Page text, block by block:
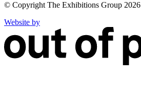
© Copyright The Exhibitions Group 2026
Website by